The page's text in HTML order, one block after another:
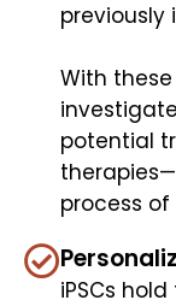
previously
With
potential
process
iPSCs